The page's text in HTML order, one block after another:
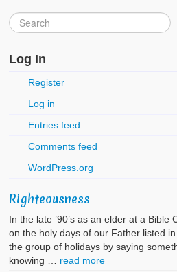
Log In
Register
Log in
Entries feed
Comments feed
WordPress.org
Righteousness
In the late ’90’s as an elder at a Bible
on the holy days of our Father listed
the group of holidays by saying
knowing … read more